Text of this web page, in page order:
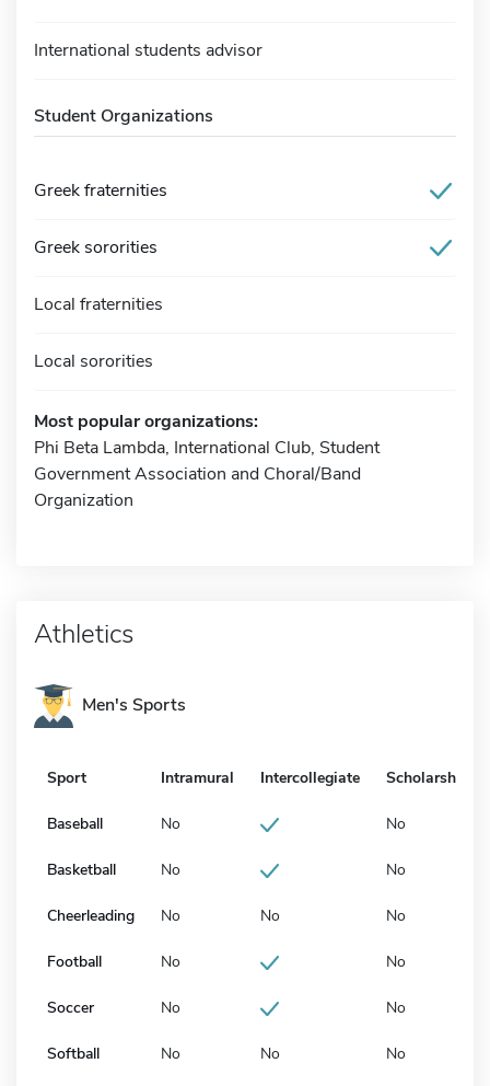
International students advisor
Student Organizations
Greek fraternities
Greek sororities
Local fraternities
Local sororities
Most popular organizations:
Phi Beta Lambda, International Club, Student
Government Association and Choral/Band
Organization
Athletics
Men's Sports
Sport Intramural Intercollegiate Scholarship
Baseball No No
Basketball No No
Cheerleading No No No
Football No No
Soccer No No
Softball No No No